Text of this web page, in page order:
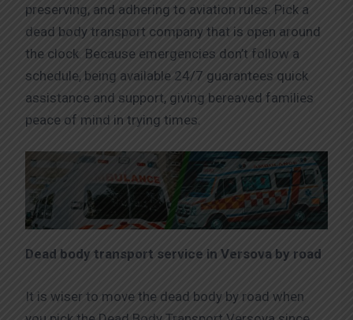
preserving, and adhering to aviation rules. Pick a
dead body transport company that is open around
the clock. Because emergencies don’t follow a
schedule, being available 24/7 guarantees quick
assistance and support, giving bereaved families
peace of mind in trying times.
Dead body transport service in Versova by road
It is wiser to move the dead body by road when